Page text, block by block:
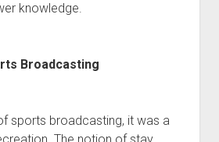
knowledge.
Broadcasting
sports broadcasting, it was a